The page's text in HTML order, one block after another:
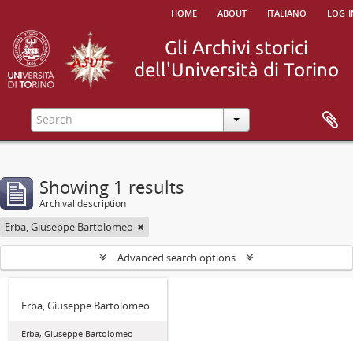
home about italiano log
Showing 1 results
Archival description
Erba, Giuseppe Bartolomeo
Advanced search options
Erba, Giuseppe Bartolomeo
Erba, Giuseppe Bartolomeo